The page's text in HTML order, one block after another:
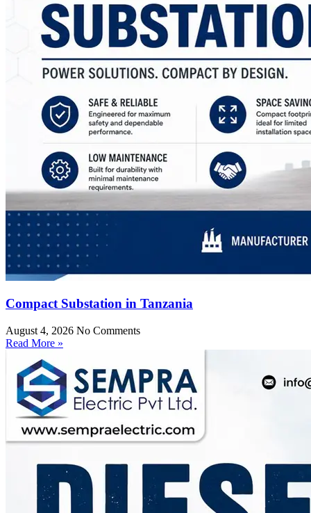
Compact Substation in Tanzania
August 4, 2026 No Comments
Read More »